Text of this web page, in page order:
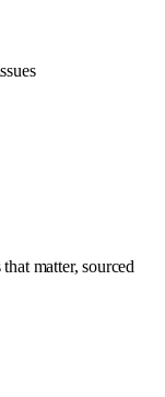
matter, sourced